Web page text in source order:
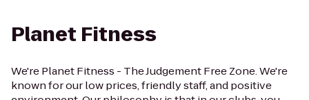
Planet Fitness
We're Planet Fitness - The Judgement Free Zone. We're
known for our low prices, friendly staff, and positive